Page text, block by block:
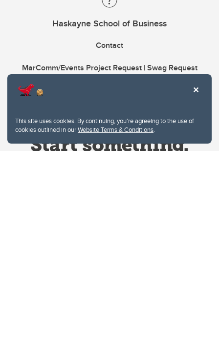
This site uses cookies. By continuing, you're agreeing to the use of
cookies outlined in ourWebsite Terms & Conditions.
Haskayne School of Business
Contact
MarComm/Events Project Request | Swag Request